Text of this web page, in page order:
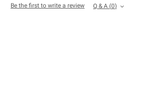
Be the first to write a review
Q & A (0)